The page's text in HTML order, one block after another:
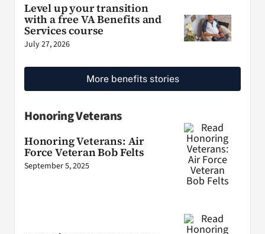
Level up your transition
with a free VA Benefits and
Services course
July 27, 2026
More benefits stories
Honoring Veterans
Honoring Veterans: Air
Force Veteran Bob Felts
September 5, 2025